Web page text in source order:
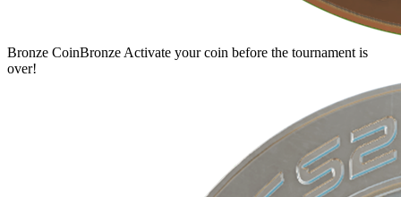
Bronze CoinBronze Activate your coin before the tournament is
over!